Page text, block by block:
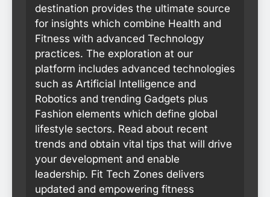
destination provides the ultimate source
for insights which combine Health and
Fitness with advanced Technology
practices. The exploration at our
platform includes advanced technologies
such as Artificial Intelligence and
Robotics and trending Gadgets plus
Fashion elements which define global
lifestyle sectors. Read about recent
trends and obtain vital tips that will drive
your development and enable
leadership. Fit Tech Zones delivers
updated and empowering fitness